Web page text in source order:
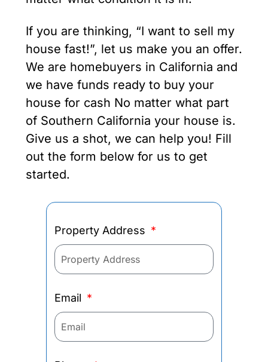
If you are thinking, “I want to sell my
house fast!”, let us make you an offer.
We are homebuyers in California and
we have funds ready to buy your
house for cash No matter what part
of Southern California your house is.
Give us a shot, we can help you! Fill
out the form below for us to get
started.
Property Address
Email